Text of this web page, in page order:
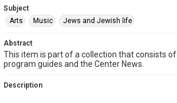
Subject
Arts
Music Jews and Jewish life
Abstract
This item is part of a collection that consists of
program guides and the Center News.
Description